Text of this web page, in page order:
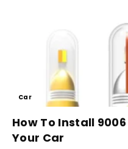
Car
How To Install
Your Car